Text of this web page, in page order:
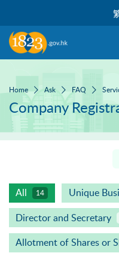
Home Ask FAQ
Company
All 14 Unique
Director and Secretary
Allotment of Shares or